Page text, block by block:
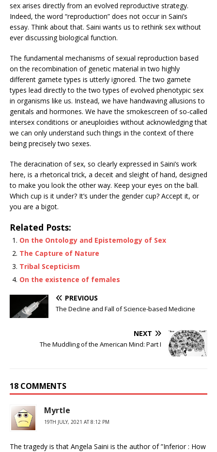
sex arises directly from an evolved reproductive strategy.
Indeed, the word “reproduction” does not occur in Saini’s
essay. Think about that. Saini wants us to rethink sex without
ever discussing biological function.
The fundamental mechanisms of sexual reproduction based
on the recombination of genetic material in two highly
different gamete types is utterly ignored. The two gamete
types lead directly to the two types of evolved phenotypic sex
in organisms like us. Instead, we have handwaving allusions to
genitals and hormones. We have the smokescreen of so-called
intersex conditions or aneuploidies without acknowledging that
we can only understand such things in the context of there
being precisely two sexes.
The deracination of sex, so clearly expressed in Saini’s work
here, is a rhetorical trick, a deceit and sleight of hand, designed
to make you look the other way. Keep your eyes on the ball.
Which cup is it under? It’s under the gender cup? Accept it, or
you are a bigot.
Related Posts:
On the Ontology and Epistemology of Sex
The Capture of Nature
Tribal Scepticism
On the existence of females
PREVIOUS
The Decline and Fall of Science-based Medicine
NEXT
The Muddling of the American Mind: Part I
18 COMMENTS
Myrtle
19TH JULY, 2021 AT 8:12 PM
The tragedy is that Angela Saini is the author of ”Inferior : How